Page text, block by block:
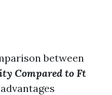
between
Compared to Ft